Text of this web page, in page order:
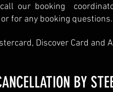
our booking
for any booking questions.
Discover Card and
BY